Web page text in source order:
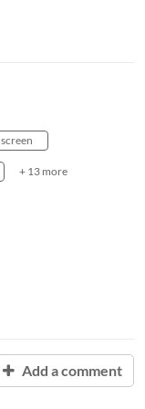
screen
+ 13 more
Add a comment